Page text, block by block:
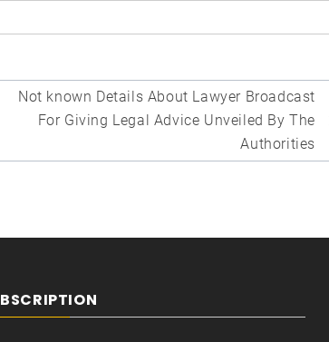
Not known Details About Lawyer Broadcast
For Giving Legal Advice Unveiled By The
Authorities